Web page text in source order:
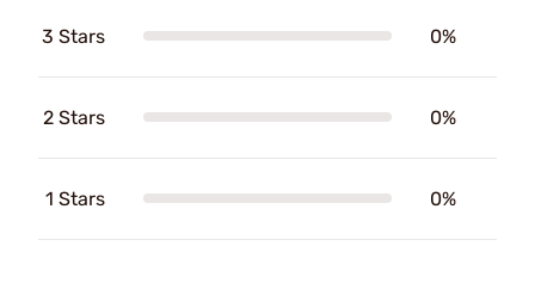
3 Stars 0%
2 Stars 0%
1 Stars 0%